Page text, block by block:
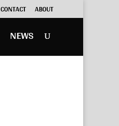
CONTACT ABOUT
NEWS